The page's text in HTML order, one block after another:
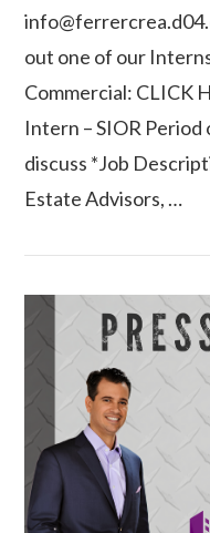
out one of our
Commercial: CLICK
Intern – SIOR
discuss *Job
Estate Advisors, …